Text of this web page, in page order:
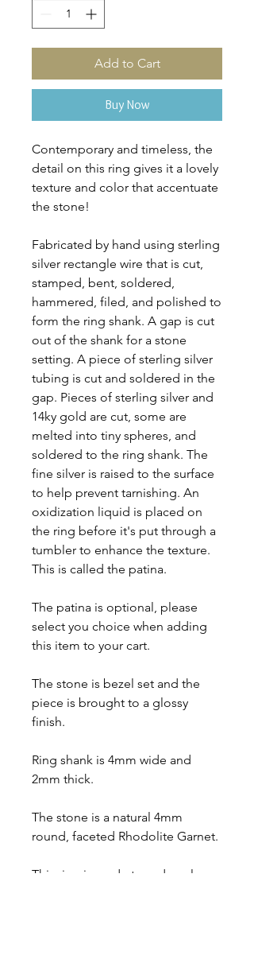
Add to Cart
Buy Now
Contemporary and timeless, the
detail on this ring gives it a lovely
texture and color that accentuate
the stone!
Fabricated by hand using sterling
silver rectangle wire that is cut,
stamped, bent, soldered,
hammered, filed, and polished to
form the ring shank. A gap is cut
out of the shank for a stone
setting. A piece of sterling silver
tubing is cut and soldered in the
gap. Pieces of sterling silver and
14ky gold are cut, some are
melted into tiny spheres, and
soldered to the ring shank. The
fine silver is raised to the surface
to help prevent tarnishing. An
oxidization liquid is placed on
the ring before it's put through a
tumbler to enhance the texture.
This is called the patina.
The patina is optional, please
select you choice when adding
this item to your cart.
The stone is bezel set and the
piece is brought to a glossy
finish.
Ring shank is 4mm wide and
2mm thick.
The stone is a natural 4mm
round, faceted Rhodolite Garnet.
This ring is made to order, please